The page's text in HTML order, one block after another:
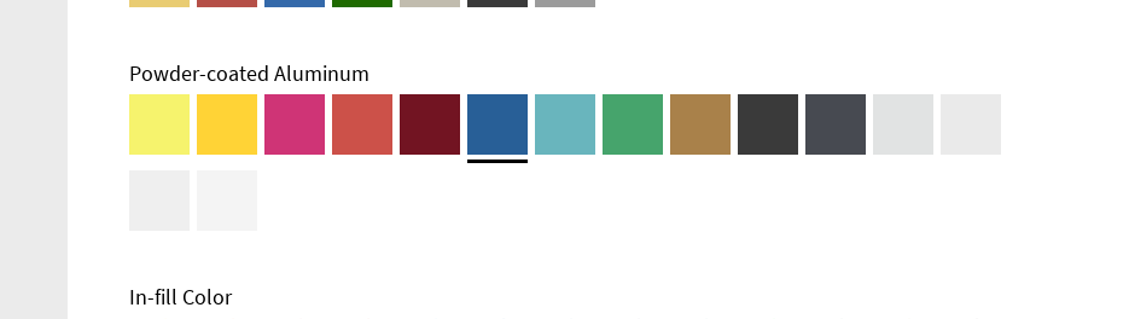
Technical
Powder-coated Aluminum
In-fill Color